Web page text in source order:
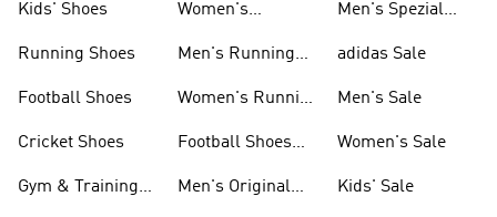
Kids' Shoes
Running Shoes
Football Shoes
Cricket Shoes
Gym & Training
Women's
Men's Running
Women's Running
Football Shoes
Men's Original
Men's Spezial
adidas Sale
Men's Sale
Women's Sale
Kids' Sale